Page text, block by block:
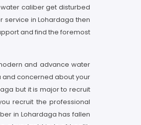
caliber get disturbed
service in Lohardaga then
and find the foremost
and advance water
and concerned about your
but it is major to recruit
recruit the professional
in Lohardaga has fallen